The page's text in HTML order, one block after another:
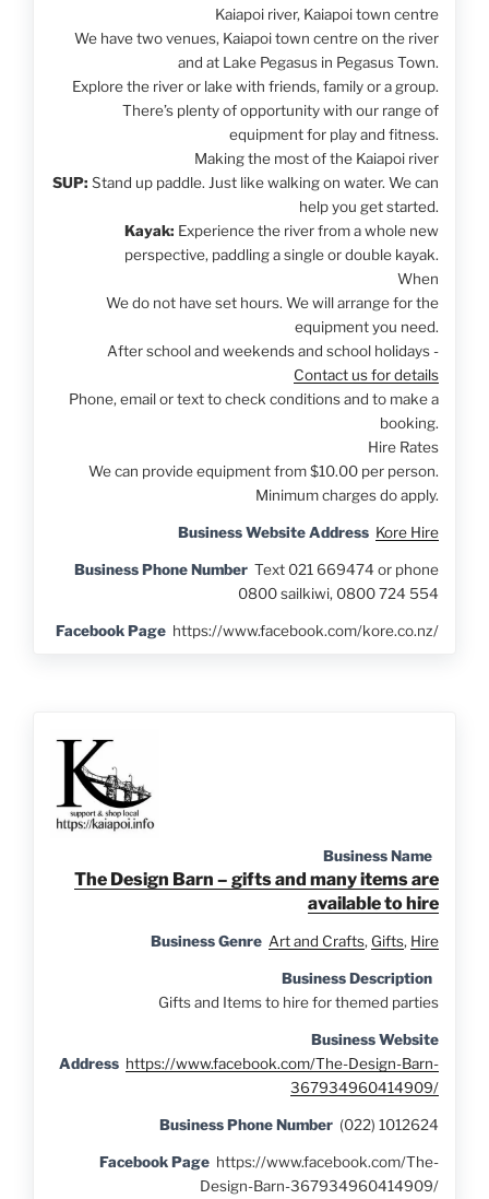
Kaiapoi river, Kaiapoi town centre
We have two venues, Kaiapoi town centre on the river
and at Lake Pegasus in Pegasus Town.
Explore the river or lake with friends, family or a group.
There’s plenty of opportunity with our range of
equipment for play and fitness.
Making the most of the Kaiapoi river
SUP: Stand up paddle. Just like walking on water. We can
help you get started.
Kayak: Experience the river from a whole new
perspective, paddling a single or double kayak.
When
We do not have set hours. We will arrange for the
equipment you need.
After school and weekends and school holidays -
Contact us for details
Phone, email or text to check conditions and to make a
booking.
Hire Rates
We can provide equipment from $10.00 per person.
Minimum charges do apply.
Business Website Address Kore Hire
Business Phone Number Text 021 669474 or phone
0800 sailkiwi, 0800 724 554
Facebook Page https://www.facebook.com/kore.co.nz/
Business Name
The Design Barn – gifts and many items are
available to hire
Business Genre Art and Crafts, Gifts, Hire
Business Description
Gifts and Items to hire for themed parties
Business Website
Address https://www.facebook.com/The-Design-Barn-
367934960414909/
Business Phone Number (022) 1012624
Facebook Page https://www.facebook.com/The-
Design-Barn-367934960414909/